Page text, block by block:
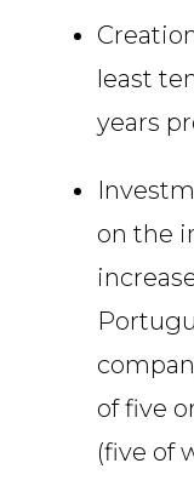
least
years
on the
of five
(five of